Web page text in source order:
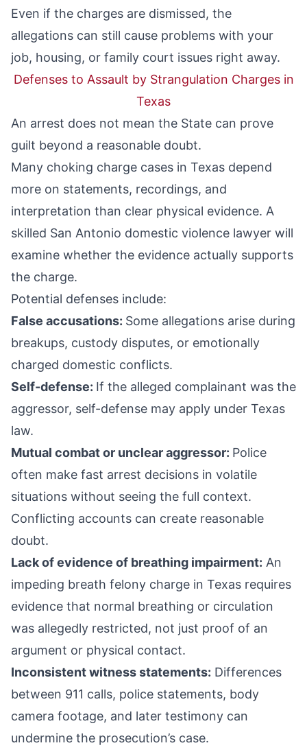
Even if the charges are dismissed, the
allegations can still cause problems with your
job, housing, or family court issues right away.
Defenses to Assault by Strangulation Charges in
Texas
An arrest does not mean the State can prove
guilt beyond a reasonable doubt.
Many choking charge cases in Texas depend
more on statements, recordings, and
interpretation than clear physical evidence. A
skilled San Antonio domestic violence lawyer will
examine whether the evidence actually supports
the charge.
Potential defenses include:
False accusations: Some allegations arise during
breakups, custody disputes, or emotionally
charged domestic conflicts.
Self-defense: If the alleged complainant was the
aggressor, self-defense may apply under Texas
law.
Mutual combat or unclear aggressor: Police
often make fast arrest decisions in volatile
situations without seeing the full context.
Conflicting accounts can create reasonable
doubt.
Lack of evidence of breathing impairment: An
impeding breath felony charge in Texas requires
evidence that normal breathing or circulation
was allegedly restricted, not just proof of an
argument or physical contact.
Inconsistent witness statements: Differences
between 911 calls, police statements, body
camera footage, and later testimony can
undermine the prosecution’s case.